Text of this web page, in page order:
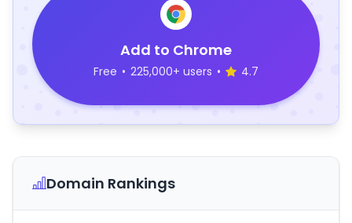
Add to Chrome
Free • 225,000+ users • 4.7
Domain Rankings